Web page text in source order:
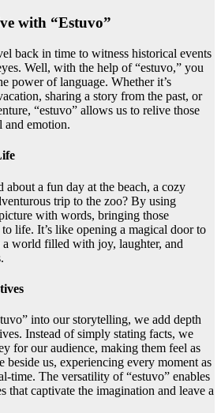
with “Estuvo”
back in time to witness historical events
Well, with the help of “estuvo,” you
power of language. Whether it’s
sharing a story from the past, or
“estuvo” allows us to relive those
and emotion.
about a fun day at the beach, a cozy
trip to the zoo? By using
with words, bringing those
life. It’s like opening a magical door to
a world filled with joy, laughter, and
into our storytelling, we add depth
Instead of simply stating facts, we
for our audience, making them feel as
beside us, experiencing every moment as
time. The versatility of “estuvo” enables
that captivate the imagination and leave a